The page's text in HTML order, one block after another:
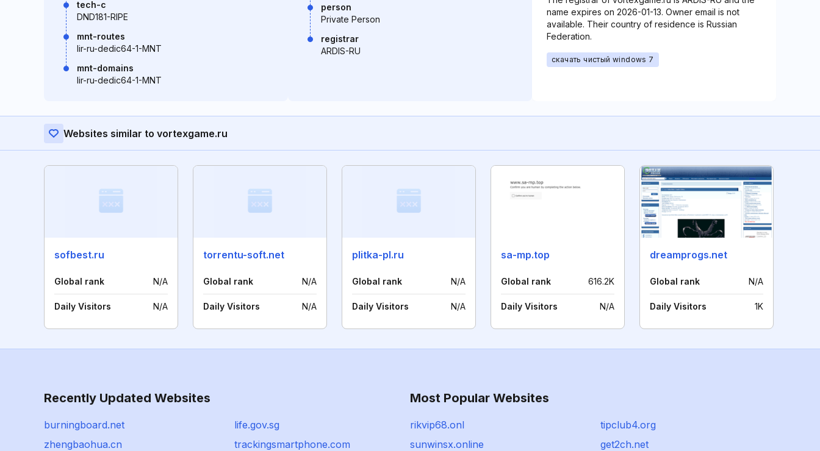
tech-c
DND181-RIPE
mnt-routes
lir-ru-dedic64-1-MNT
mnt-domains
lir-ru-dedic64-1-MNT
person
Private Person
registrar
ARDIS-RU
name expires on 2026-01-13. Owner email is not
available. Their country of residence is Russian
Federation.
скачать чистый windows 7
Websites similar to vortexgame.ru
sofbest.ru
Global rank N/A
Daily Visitors N/A
torrentu-soft.net
Global rank N/A
Daily Visitors N/A
plitka-pl.ru
Global rank N/A
Daily Visitors N/A
sa-mp.top
Global rank 616.2K
Daily Visitors N/A
dreamprogs.net
Global rank N/A
Daily Visitors 1K
Recently Updated Websites
burningboard.net
life.gov.sg
zhengbaohua.cn
trackingsmartphone.com
Most Popular Websites
rikvip68.onl
tipclub4.org
sunwinsx.online
get2ch.net